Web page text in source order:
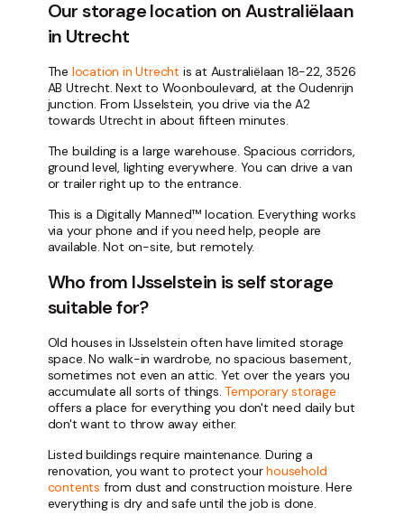
Our storage location on Australiëlaan
in Utrecht
The location in Utrecht is at Australiëlaan 18-22, 3526
AB Utrecht. Next to Woonboulevard, at the Oudenrijn
junction. From IJsselstein, you drive via the A2
towards Utrecht in about fifteen minutes.
The building is a large warehouse. Spacious corridors,
ground level, lighting everywhere. You can drive a van
or trailer right up to the entrance.
This is a Digitally Manned™ location. Everything works
via your phone and if you need help, people are
available. Not on-site, but remotely.
Who from IJsselstein is self storage
suitable for?
Old houses in IJsselstein often have limited storage
space. No walk-in wardrobe, no spacious basement,
sometimes not even an attic. Yet over the years you
accumulate all sorts of things.Temporary storage
offers a place for everything you don't need daily but
don't want to throw away either.
Listed buildings require maintenance. During a
renovation, you want to protect yourhousehold
contents from dust and construction moisture. Here
everything is dry and safe until the job is done.